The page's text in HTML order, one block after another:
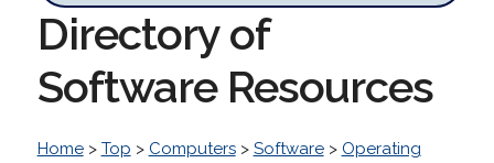
Directory of
Software Resources
Home> Top > Computers> Software> Operating